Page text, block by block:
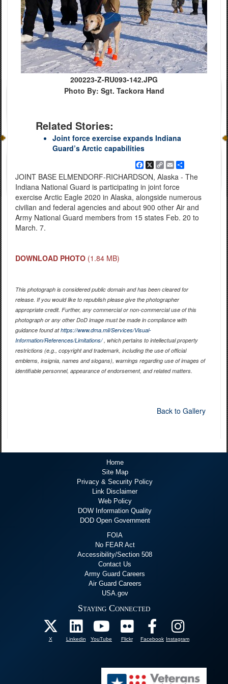
200223-Z-RU093-142.JPG
Photo By: Sgt. Tackora Hand
Related Stories:
Joint force exercise expands Indiana
Guard’s Arctic capabilities
Facebook
X
Copy
Link
EmailShare
JOINT BASE ELMENDORF-RICHARDSON, Alaska - The
Indiana National Guard is participating in joint force
exercise Arctic Eagle 2020 in Alaska, alongside numerous
civilian and federal agencies and about 900 other Air and
Army National Guard members from 15 states Feb. 20 to
March. 7.
DOWNLOAD PHOTO (1.84 MB)
This photograph is considered public domain and has been cleared for
release. If you would like to republish please give the photographer
appropriate credit. Further, any commercial or non-commercial use of this
photograph or any other DoD image must be made in compliance with
guidance found athttps://www.dma.mil/Services/Visual-
Information/References/Limitations/, which pertains to intellectual property
restrictions (e.g., copyright and trademark, including the use of official
emblems, insignia, names and slogans), warnings regarding use of images of
identifiable personnel, appearance of endorsement, and related matters.
Back to Gallery
Home
Site Map
Privacy & Security Policy
Link Disclaimer
Web Policy
DOW Information Quality
DOD Open Government
FOIA
No FEAR Act
Accessibility/Section 508
Contact Us
Army Guard Careers
Air Guard Careers
USA.gov
Staying Connected
X Linkedin YouTube Flickr Facebook Instagram